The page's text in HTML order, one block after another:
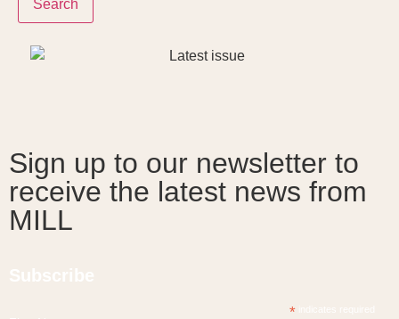
Search
Sign up to our newsletter to
receive the latest news from
MILL
*indicates required